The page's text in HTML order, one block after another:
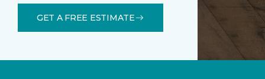
GET A FREE ESTIMATE